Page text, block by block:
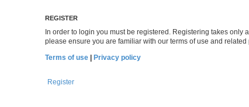
REGISTER
In order to login you must be registered. Registering takes
please ensure you are familiar with our terms of use and
Terms of use |Privacy policy
Register